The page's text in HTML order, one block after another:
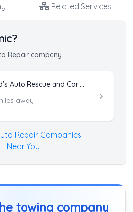
Related Services
Repair company
Big Ed's Auto Rescue and Car Locksmith
away
Repair Companies
Near You
towing company